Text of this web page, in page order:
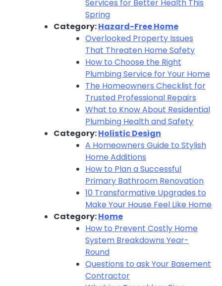
Services for Better Health This
Spring
Category:Hazard-Free Home
Overlooked Property Issues
That Threaten Home Safety
How to Choose the Right
Plumbing Service for Your Home
The Homeowners Checklist for
Trusted Professional Repairs
What to Know About Residential
Plumbing Health and Safety
Category:Holistic Design
A Homeowners Guide to Stylish
Home Additions
How to Plan a Successful
Primary Bathroom Renovation
10 Transformative Upgrades to
Make Your House Feel Like Home
Category:Home
How to Prevent Costly Home
System Breakdowns Year-
Round
Questions to ask Your Basement
Contractor